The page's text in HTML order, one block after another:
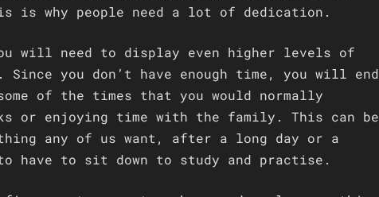
is why people need a lot of dedication.
will need to display even higher levels of
you don’t have enough time, you will end
of the times that you would normally
or enjoying time with the family. This can be
any of us want, after a long day or a
have to sit down to study and practise.